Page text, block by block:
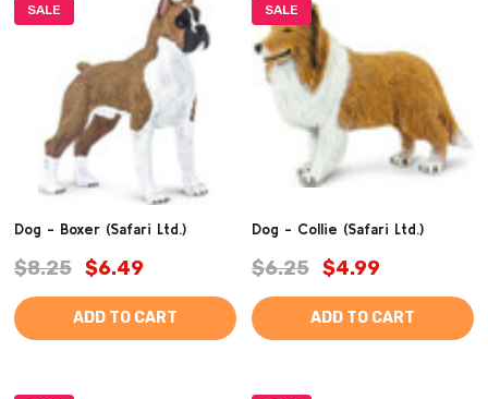
SALE
Dog - Boxer (Safari Ltd.)
$8.25 $6.49
ADD TO CART
SALE
Dog - Collie (Safari Ltd.)
$6.25 $4.99
ADD TO CART